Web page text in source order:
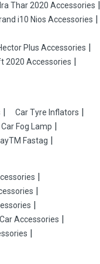
Thar 2020 Accessories
i10 Nios Accessories
Plus Accessories
2020 Accessories
Car Tyre Inflators
Car Fog Lamp
Fastag
Accessories